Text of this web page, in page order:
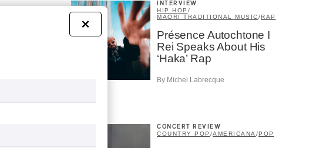
INTERVIEW
HIP HOP /
MAORI TRADITIONAL MUSIC/RAP
Présence Autochtone I
Rei Speaks About His
‘Haka’ Rap
By Michel Labrecque
CONCERT REVIEW
COUNTRY POP /AMERICANA/POP
×